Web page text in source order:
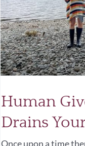
Human
Drains
Once upon a time